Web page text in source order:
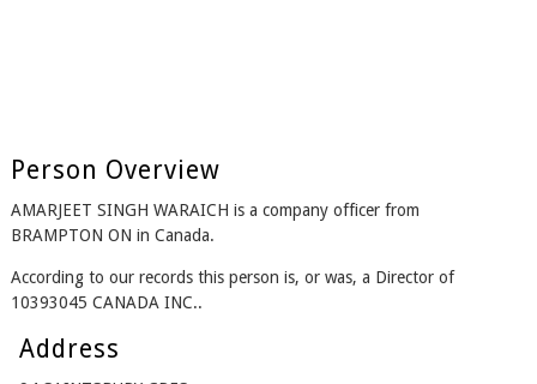
Person Overview
AMARJEET SINGH WARAICH is a company officer from
BRAMPTON ON in Canada.
According to our records this person is, or was, a Director of
10393045 CANADA INC..
Address